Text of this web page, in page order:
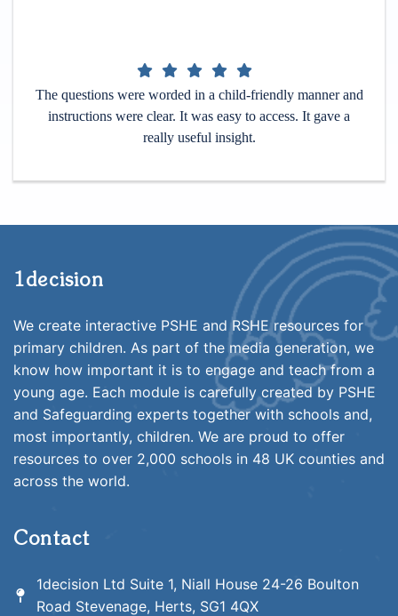
The questions were worded in a child-friendly manner and
instructions were clear. It was easy to access. It gave a
really useful insight.
1decision
We create interactive PSHE and RSHE resources for
primary children. As part of the media generation, we
know how important it is to engage and teach from a
young age. Each module is carefully created by PSHE
and Safeguarding experts together with schools and,
most importantly, children. We are proud to offer
resources to over 2,000 schools in 48 UK counties and
across the world.
Contact
1decision Ltd Suite 1, Niall House 24-26 Boulton
Road Stevenage, Herts, SG1 4QX